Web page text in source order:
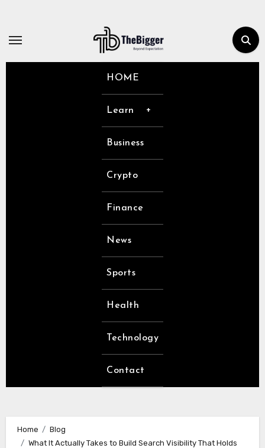
content
HOME
Learn
Business
Crypto
Finance
News
Sports
Health
Technology
Contact
Home
Blog
What It Actually Takes to Build Search Visibility That Holds